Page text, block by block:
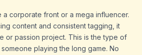
a corporate front or a mega influencer.
content and consistent tagging, it
or passion project. This is the type of
playing the long game. No